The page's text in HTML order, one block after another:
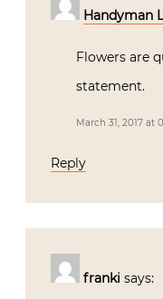
Handyman
Flowers are
statement.
March 31, 2017 at
Reply
franki says: